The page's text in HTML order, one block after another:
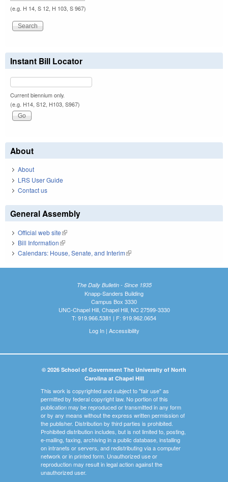
(e.g. H 14, S 12, H 103, S 967)
Instant Bill Locator
Current biennium only.
(e.g. H14, S12, H103, S967)
About
About
LRS User Guide
Contact us
General Assembly
Official web site(link is external)
Bill Information(link is external)
Calendars: House, Senate, and Interim(link is external)
The Daily Bulletin - Since 1935
Knapp-Sanders Building
Campus Box 3330
UNC-Chapel Hill, Chapel Hill, NC 27599-3330
T: 919.966.5381 | F: 919.962.0654
Log In| Accessibility
© 2026 School of Government The University of North
Carolina at Chapel Hill
This work is copyrighted and subject to "fair use" as
permitted by federal copyright law. No portion of this
publication may be reproduced or transmitted in any form
or by any means without the express written permission of
the publisher. Distribution by third parties is prohibited.
Prohibited distribution includes, but is not limited to, posting,
e-mailing, faxing, archiving in a public database, installing
on intranets or servers, and redistributing via a computer
network or in printed form. Unauthorized use or
reproduction may result in legal action against the
unauthorized user.